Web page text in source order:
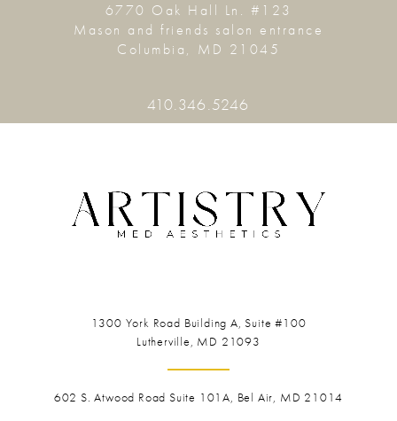
6770 Oak Hall Ln. #123
Mason and friends salon entrance
Columbia, MD 21045
410.346.5246
1300 York Road Building A, Suite #100
Lutherville, MD 21093
602 S. Atwood Road Suite 101A, Bel Air, MD 21014